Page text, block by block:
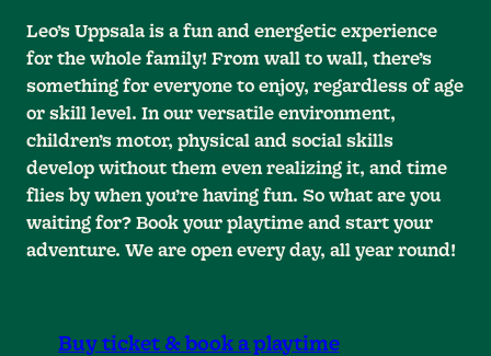
Leo’s Uppsala is a fun and energetic experience
for the whole family! From wall to wall, there’s
something for everyone to enjoy, regardless of age
or skill level. In our versatile environment,
children’s motor, physical and social skills
develop without them even realizing it, and time
flies by when you’re having fun. So what are you
waiting for? Book your playtime and start your
adventure. We are open every day, all year round!
Buy ticket & book a playtime